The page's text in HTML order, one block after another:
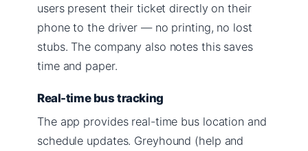
users present their ticket directly on their
phone to the driver — no printing, no lost
stubs. The company also notes this saves
time and paper.
Real-time bus tracking
The app provides real-time bus location and
schedule updates. Greyhound (help and